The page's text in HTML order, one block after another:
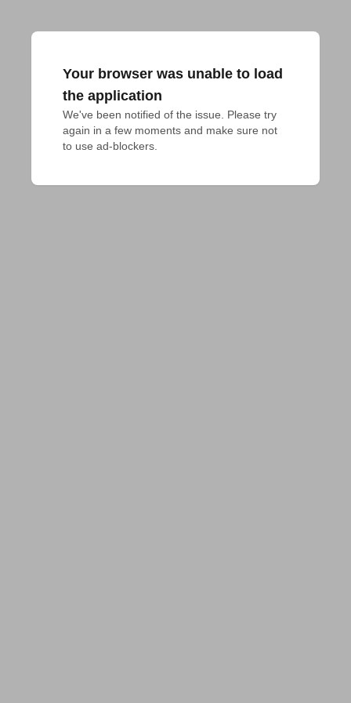
Your browser was unable to load
the application
We've been notified of the issue. Please try
again in a few moments and make sure not
to use ad-blockers.